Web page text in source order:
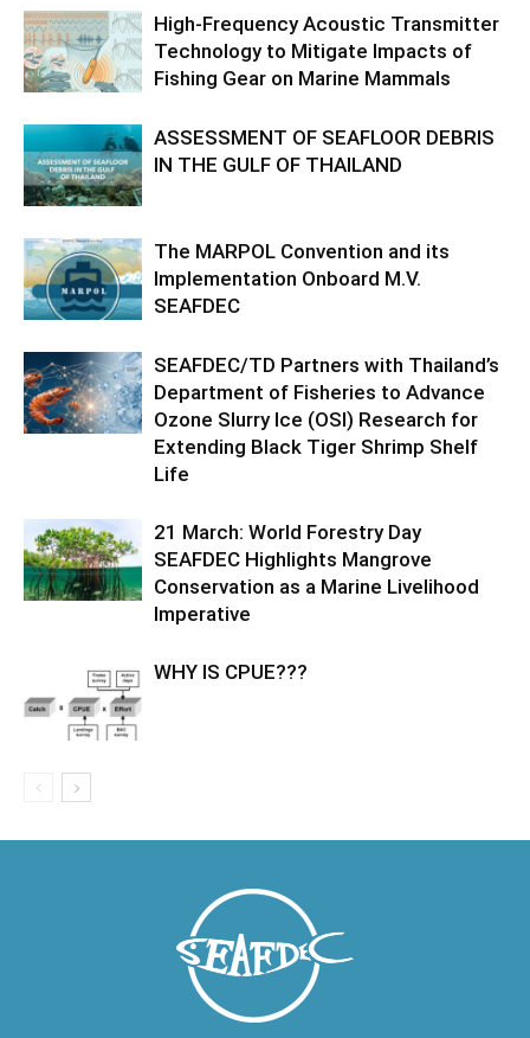
High-Frequency Acoustic Transmitter
Technology to Mitigate Impacts of
Fishing Gear on Marine Mammals
ASSESSMENT OF SEAFLOOR DEBRIS
IN THE GULF OF THAILAND
The MARPOL Convention and its
Implementation Onboard M.V.
SEAFDEC
SEAFDEC/TD Partners with Thailand’s
Department of Fisheries to Advance
Ozone Slurry Ice (OSI) Research for
Extending Black Tiger Shrimp Shelf
Life
21 March: World Forestry Day
SEAFDEC Highlights Mangrove
Conservation as a Marine Livelihood
Imperative
WHY IS CPUE???